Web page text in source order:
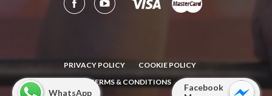
PRIVACY POLICY
COOKIE POLICY
TERMS & CONDITIONS
Facebook
WhatsApp